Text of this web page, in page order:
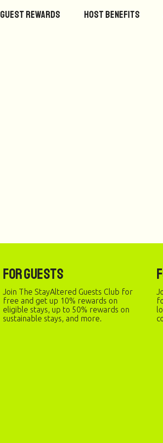
Guest Rewards Host Benefits
For Guests
Join The StayAltered Guests Club for
free and get up 10% rewards on
eligible stays, up to 50% rewards on
sustainable stays, and more.